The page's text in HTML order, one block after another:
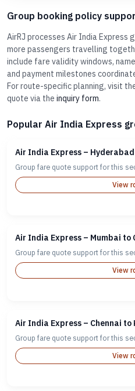
Group booking policy
AirRJ processes Air India
more passengers travelling
include fare validity windows,
and payment milestones
For route-specific planning, visit
quote via the inquiry form.
Popular Air India Express
Air India Express –
Group fare quote support for this
View
Air India Express – Mumbai to
Group fare quote support for this
View
Air India Express – Chennai to
Group fare quote support for this
View